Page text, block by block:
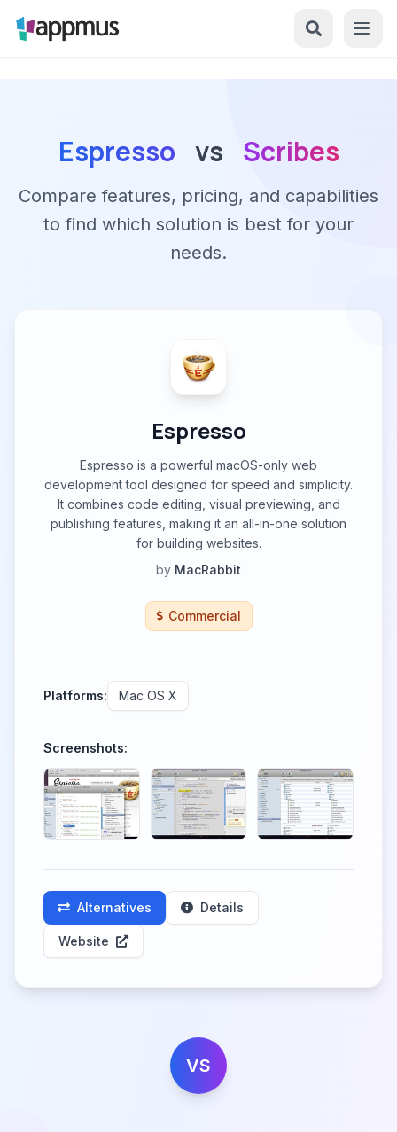
Espresso vs Scribes
Compare features, pricing, and capabilities
to find which solution is best for your
needs.
Espresso
Espresso is a powerful macOS-only web
development tool designed for speed and simplicity.
It combines code editing, visual previewing, and
publishing features, making it an all-in-one solution
for building websites.
by MacRabbit
Commercial
Platforms: Mac OS X
Screenshots:
Alternatives Details
Website
VS